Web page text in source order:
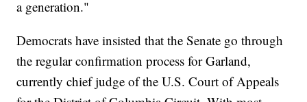
a generation."
Democrats have insisted that the Senate go through
the regular confirmation process for Garland,
currently chief judge of the U.S. Court of Appeals